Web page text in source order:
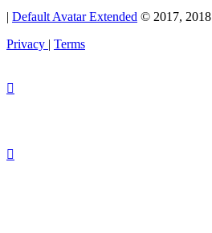
| Default Avatar Extended © 2017,
Privacy | Terms